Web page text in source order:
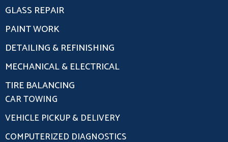
GLASS REPAIR
PAINT WORK
DETAILING & REFINISHING
MECHANICAL & ELECTRICAL
TIRE BALANCING
CAR TOWING
VEHICLE PICKUP & DELIVERY
COMPUTERIZED DIAGNOSTICS